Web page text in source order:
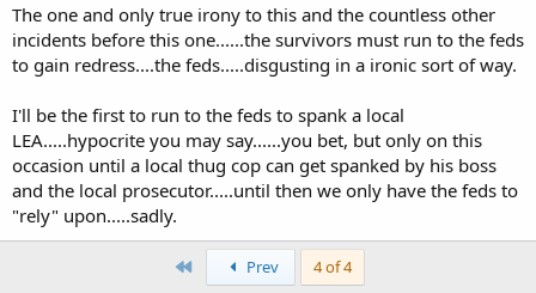
The one and only true irony to this and the countless other
incidents before this one......the survivors must run to the feds
to gain redress....the feds.....disgusting in a ironic sort of way.
I'll be the first to run to the feds to spank a local
LEA.....hypocrite you may say......you bet, but only on this
occasion until a local thug cop can get spanked by his boss
and the local prosecutor.....until then we only have the feds to
"rely" upon.....sadly.
First Prev 4 of 4